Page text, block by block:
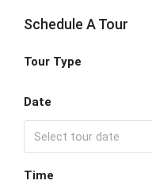
Schedule A Tour
Tour Type
Date
Time